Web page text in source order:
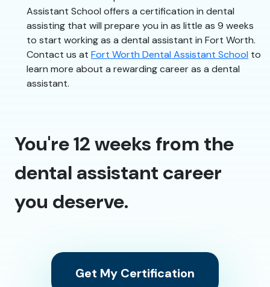
Assistant School offers a certification in dental
assisting that will prepare you in as little as 9 weeks
to start working as a dental assistant in Fort Worth.
Contact us at Fort Worth Dental Assistant School to
learn more about a rewarding career as a dental
assistant.
You're 12 weeks from the
dental assistant career
you deserve.
Get My Certification